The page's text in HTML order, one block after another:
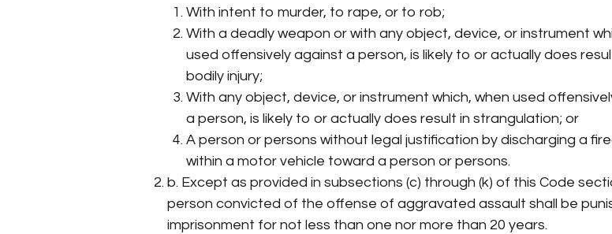
With intent to murder, to rape, or to rob;
With a deadly weapon or with any object, device, or instrument
used offensively against a person, is likely to or actually does
bodily injury;
With any object, device, or instrument which, when used
a person, is likely to or actually does result in strangulation; or
A person or persons without legal justification by discharging a
within a motor vehicle toward a person or persons.
b. Except as provided in subsections (c) through (k) of this Code
person convicted of the offense of aggravated assault shall be
imprisonment for not less than one nor more than 20 years.